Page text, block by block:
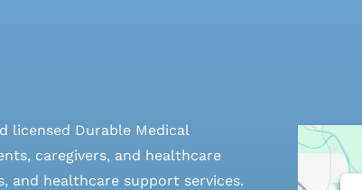
licensed Durable Medical
caregivers, and healthcare
and healthcare support services.